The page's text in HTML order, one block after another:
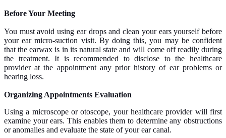
Before Your Meeting
You must avoid using ear drops and clean your ears yourself before
your ear micro-suction visit. By doing this, you may be confident
that the earwax is in its natural state and will come off readily during
the treatment. It is recommended to disclose to the healthcare
provider at the appointment any prior history of ear problems or
hearing loss.
Organizing Appointments Evaluation
Using a microscope or otoscope, your healthcare provider will first
examine your ears. This enables them to determine any obstructions
or anomalies and evaluate the state of your ear canal.